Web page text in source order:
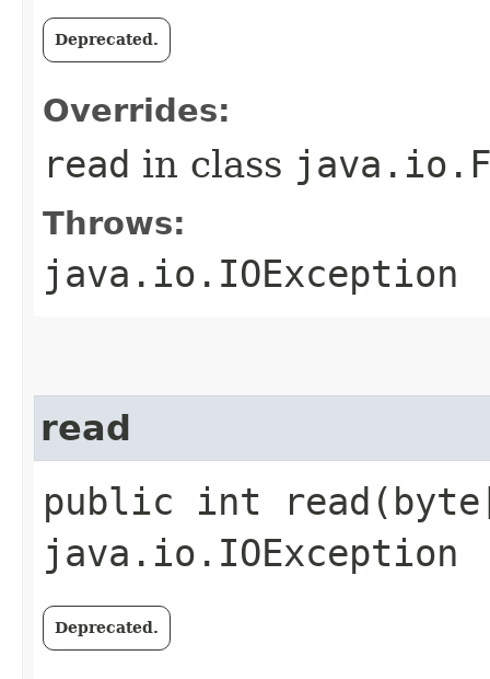
Deprecated.
Overrides:
read in class
Throws:
java.io.IOException
read
public int
java.io.IOException
Deprecated.